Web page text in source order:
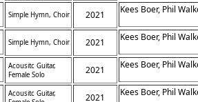
Simple Hymn, Choir 2021 Kees Boer, Phil
Simple Hymn, Choir 2021 Kees Boer, Phil
Acousitc Guitar,
Female Solo
2021 Kees Boer, Phil
Acousitc Guitar,
2021 Kees Boer, Phil